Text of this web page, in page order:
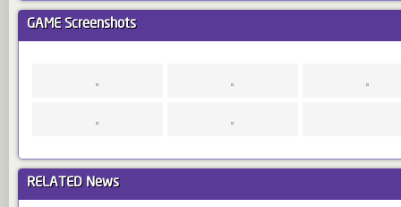
GAME Screenshots
RELATED News